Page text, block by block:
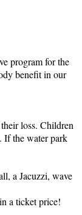
program for the
benefit in our
loss. Children
If the water park
a Jacuzzi, wave
a ticket price!